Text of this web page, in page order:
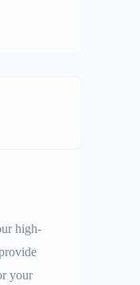
high-
your